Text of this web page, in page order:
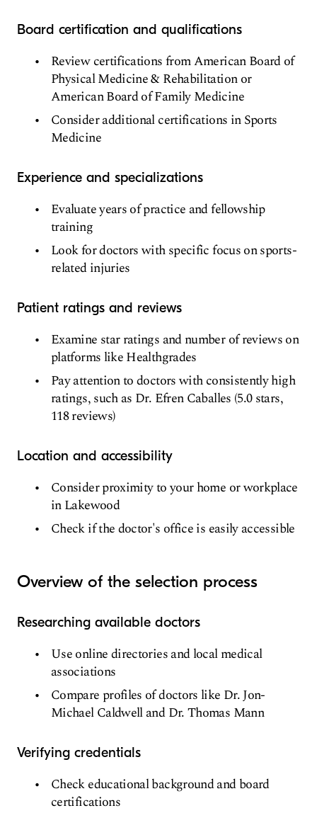
Board certification and qualifications
Review certifications from American Board of
Physical Medicine & Rehabilitation or
American Board of Family Medicine
Consider additional certifications in Sports
Medicine
Experience and specializations
Evaluate years of practice and fellowship
training
Look for doctors with specific focus on sports-
related injuries
Patient ratings and reviews
Examine star ratings and number of reviews on
platforms like Healthgrades
Pay attention to doctors with consistently high
ratings, such as Dr. Efren Caballes (5.0 stars,
118 reviews)
Location and accessibility
Consider proximity to your home or workplace
in Lakewood
Check if the doctor's office is easily accessible
Overview of the selection process
Researching available doctors
Use online directories and local medical
associations
Compare profiles of doctors like Dr. Jon-
Michael Caldwell and Dr. Thomas Mann
Verifying credentials
Check educational background and board
certifications